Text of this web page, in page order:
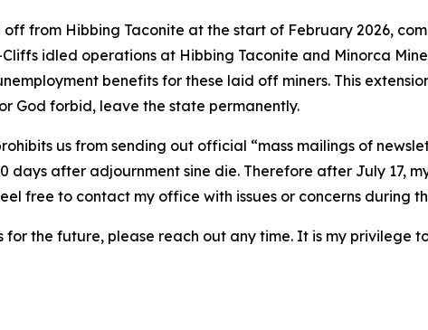
off from Hibbing Taconite at the start of February 2026,
idled operations at Hibbing Taconite and Minorca
benefits for these laid off miners. This
God forbid, leave the state permanently.
us from sending out official “mass mailings of
after adjournment sine die. Therefore after July 17,
free to contact my office with issues or concerns during
the future, please reach out any time. It is my privilege